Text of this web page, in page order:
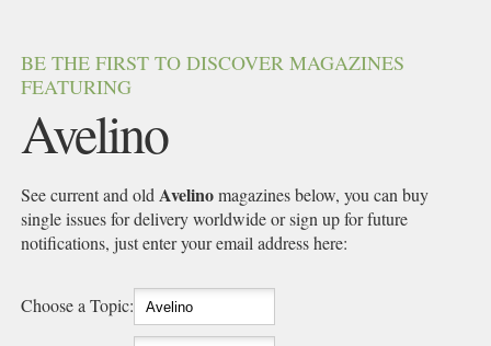
BE THE FIRST TO DISCOVER MAGAZINES
FEATURING
Avelino
See current and old Avelinomagazines below, you can buy
single issues for delivery worldwide or sign up for future
notifications, just enter your email address here:
Choose a Topic: